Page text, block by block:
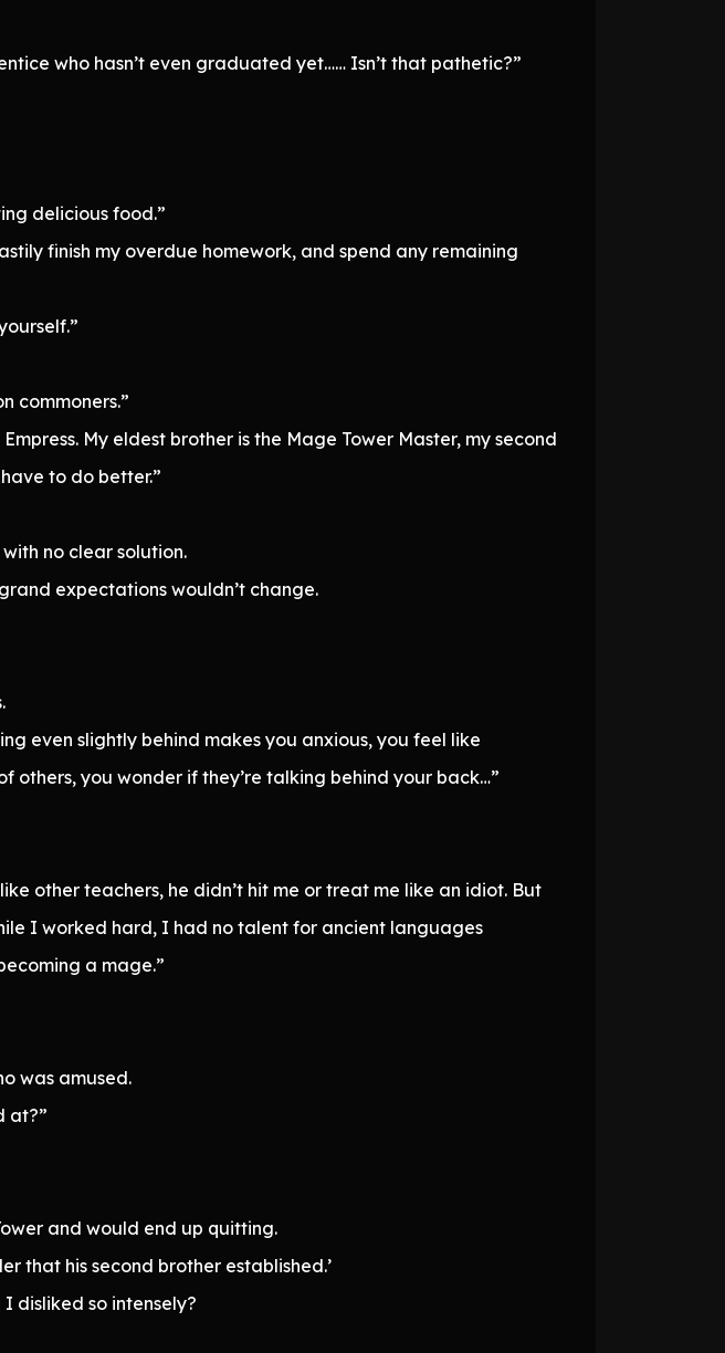
who hasn’t even graduated yet…… Isn’t that pathetic?”
delicious food.”
finish my overdue homework, and spend any remaining
commoners.”
My eldest brother is the Mage Tower Master, my second
to do better.”
no clear solution.
expectations wouldn’t change.
even slightly behind makes you anxious, you feel like
others, you wonder if they’re talking behind your back…”
other teachers, he didn’t hit me or treat me like an idiot. But
I worked hard, I had no talent for ancient languages
a mage.”
was amused.
at?”
and would end up quitting.
that his second brother established.’
disliked so intensely?